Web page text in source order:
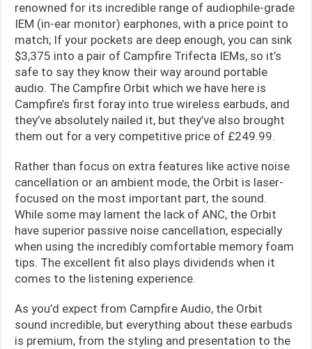
renowned for its incredible range of audiophile-grade
IEM (in-ear monitor) earphones, with a price point to
match; If your pockets are deep enough, you can sink
$3,375 into a pair of Campfire Trifecta IEMs, so it’s
safe to say they know their way around portable
audio. The Campfire Orbit which we have here is
Campfire’s first foray into true wireless earbuds, and
they’ve absolutely nailed it, but they’ve also brought
them out for a very competitive price of £249.99.
Rather than focus on extra features like active noise
cancellation or an ambient mode, the Orbit is laser-
focused on the most important part, the sound.
While some may lament the lack of ANC, the Orbit
have superior passive noise cancellation, especially
when using the incredibly comfortable memory foam
tips. The excellent fit also plays dividends when it
comes to the listening experience.
As you’d expect from Campfire Audio, the Orbit
sound incredible, but everything about these earbuds
is premium, from the styling and presentation to the